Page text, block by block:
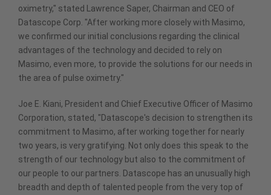
oximetry," stated Lawrence Saper, Chairman and CEO of
Datascope Corp. "After working more closely with Masimo,
we confirmed our initial conclusions regarding the clinical
advantages of the technology and decided to rely on
Masimo, even more, to provide the solutions for our needs in
the area of pulse oximetry."
Joe E. Kiani, President and Chief Executive Officer of Masimo
Corporation, stated, "Datascope's decision to strengthen its
commitment to Masimo, after working together for nearly
two years, is very gratifying. Not only does this speak to the
strength of our technology but also to the commitment of
our people to our partners. Datascope has an unusually high
breadth and depth of talented people from the very top of